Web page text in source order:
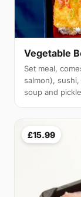
Vegetable
Set meal,
salmon),
soup and pickle
£15.99